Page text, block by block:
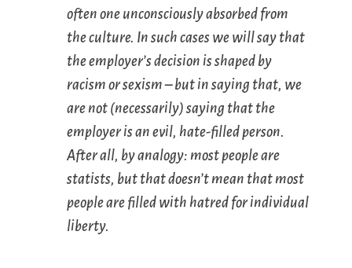
often one unconsciously absorbed from
the culture. In such cases we will say that
the employer’s decision is shaped by
racism or sexism – but in saying that, we
arenot (necessarily) saying that the
employer is an evil, hate-filled person.
After all, by analogy: most people are
statists, but that doesn’t mean that most
people are filled with hatred for individual
liberty.